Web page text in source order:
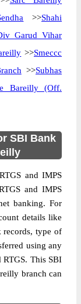
>>Shahi
Garud Vihar
>>Smeccc
>>Subhas
Bareilly (Off.
SBI Bank
and IMPS
and IMPS
banking. For
details like
records, type of
using any
RTGS. This SBI
branch can